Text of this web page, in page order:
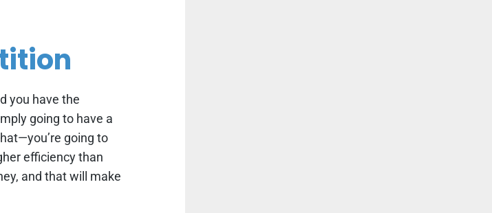
you have the
going to have a
going to
efficiency than
and that will make